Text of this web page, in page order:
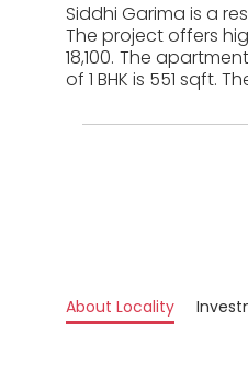
Siddhi Garima is a
The project offers
18,100. The
of 1 BHK is 551 sqft.
About Locality